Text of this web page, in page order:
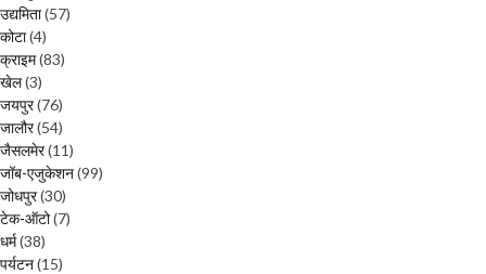
उद्यमिता(57)
कोटा(4)
क्राइम(83)
खेल(3)
जयपुर(76)
जालौर(54)
जैसलमेर(11)
जॉब-एजुकेशन(99)
जोधपुर(30)
टेक-ऑटो(7)
धर्म(38)
पर्यटन(15)